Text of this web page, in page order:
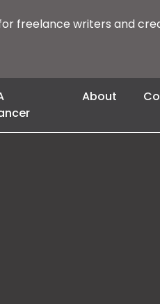
freelance writers and
About